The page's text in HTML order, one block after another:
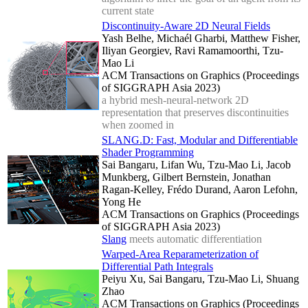
current state
Discontinuity-Aware 2D Neural Fields
Yash Belhe, Michaél Gharbi, Matthew Fisher,
Iliyan Georgiev, Ravi Ramamoorthi, Tzu-
Mao Li
ACM Transactions on Graphics (Proceedings
of SIGGRAPH Asia 2023)
a hybrid mesh-neural-network 2D
representation that preserves discontinuities
when zoomed in
SLANG.D: Fast, Modular and Differentiable
Shader Programming
Sai Bangaru, Lifan Wu, Tzu-Mao Li, Jacob
Munkberg, Gilbert Bernstein, Jonathan
Ragan-Kelley, Frédo Durand, Aaron Lefohn,
Yong He
ACM Transactions on Graphics (Proceedings
of SIGGRAPH Asia 2023)
Slang meets automatic differentiation
Warped-Area Reparameterization of
Differential Path Integrals
Peiyu Xu, Sai Bangaru, Tzu-Mao Li, Shuang
Zhao
ACM Transactions on Graphics (Proceedings